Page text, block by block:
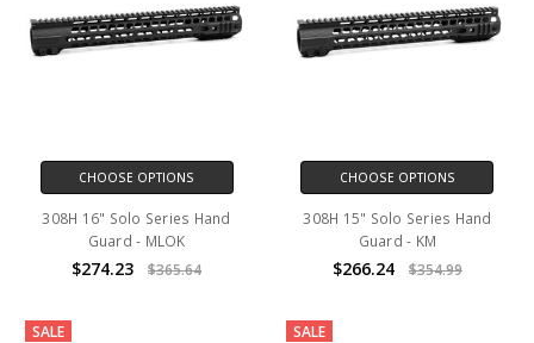
CHOOSE OPTIONS
308H 16" Solo Series Hand
Guard - MLOK
$274.23 $365.64
CHOOSE OPTIONS
308H 15" Solo Series Hand
Guard - KM
$266.24 $354.99
SALE SALE